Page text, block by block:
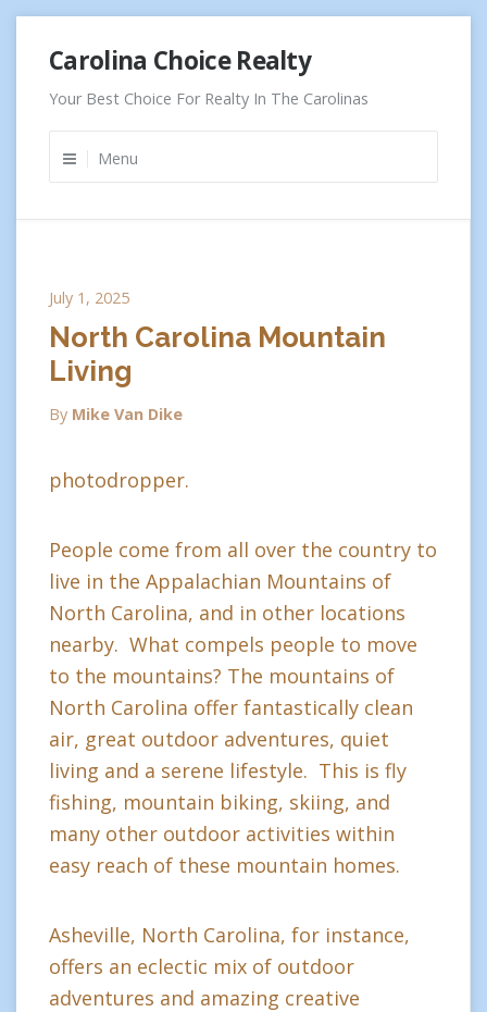
content
Carolina Choice Realty
Your Best Choice For Realty In The Carolinas
Menu
July 1, 2025
North Carolina Mountain
Living
By Mike Van Dike
photodropper.
People come from all over the country to
live in the Appalachian Mountains of
North Carolina, and in other locations
nearby. What compels people to move
to the mountains? The mountains of
North Carolina offer fantastically clean
air, great outdoor adventures, quiet
living and a serene lifestyle. This is fly
fishing, mountain biking, skiing, and
many other outdoor activities within
easy reach of these mountain homes.
Asheville, North Carolina, for instance,
offers an eclectic mix of outdoor
adventures and amazing creative